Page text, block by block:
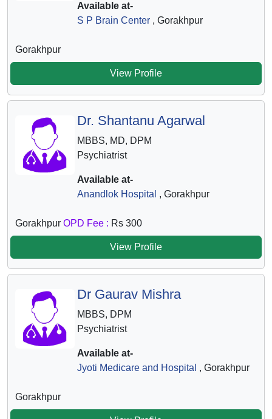
Available at-
S P Brain Center, Gorakhpur
Gorakhpur
View Profile
Dr. Shantanu Agarwal
MBBS, MD, DPM
Psychiatrist
Available at-
Anandlok Hospital , Gorakhpur
Gorakhpur OPD Fee : Rs 300
View Profile
Dr Gaurav Mishra
MBBS, DPM
Psychiatrist
Available at-
Jyoti Medicare and Hospital , Gorakhpur
Gorakhpur